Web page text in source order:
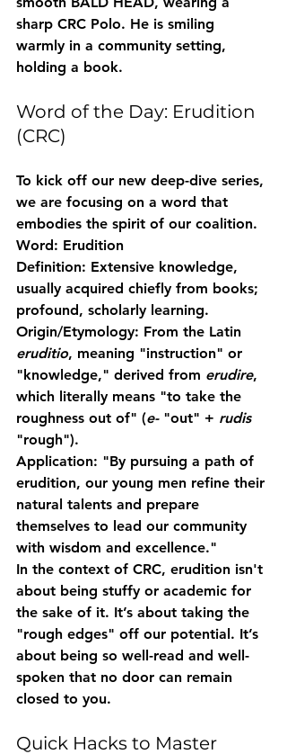
sharp CRC Polo. He is smiling
warmly in a community setting,
holding a book.
Word of the Day: Erudition
(CRC)
To kick off our new deep-dive series,
we are focusing on a word that
embodies the spirit of our coalition.
Word: Erudition
Definition: Extensive knowledge,
usually acquired chiefly from books;
profound, scholarly learning.
Origin/Etymology: From the Latin
eruditio, meaning "instruction" or
"knowledge," derived from erudire,
which literally means "to take the
roughness out of" (e- "out" + rudis
"rough").
Application: "By pursuing a path of
erudition, our young men refine their
natural talents and prepare
themselves to lead our community
with wisdom and excellence."
In the context of CRC, erudition isn't
about being stuffy or academic for
the sake of it. It’s about taking the
"rough edges" off our potential. It’s
about being so well-read and well-
spoken that no door can remain
closed to you.
Quick Hacks to Master